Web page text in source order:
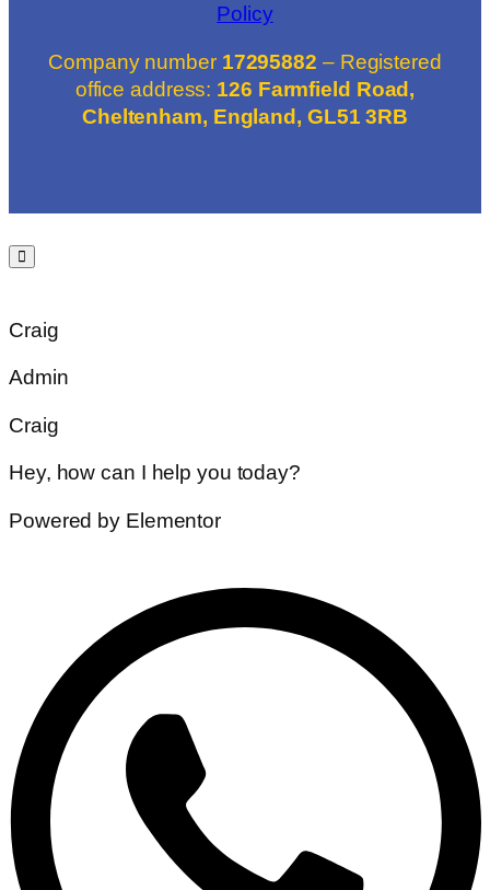
Policy
Company number 17295882 – Registered
office address: 126 Farmfield Road,
Cheltenham, England, GL51 3RB
Craig
Admin
Craig
Hey, how can I help you today?
Powered by Elementor